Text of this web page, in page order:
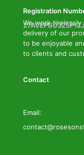
We work tirelessly
delivery of our
to be enjoyable
to clients and
Registration
27AVEPG0325P1ZJ
Contact
Email: